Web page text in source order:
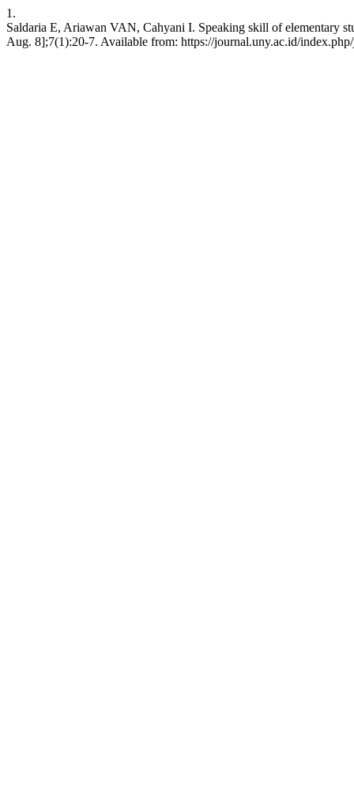
1.
Saldaria E, Ariawan VAN, Cahyani I. Speaking skill of elementary
Aug. 8];7(1):20-7. Available from: https://journal.uny.ac.id/